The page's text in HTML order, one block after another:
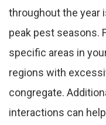
throughout the year
peak pest seasons.
specific areas in
regions with
congregate.
interactions can